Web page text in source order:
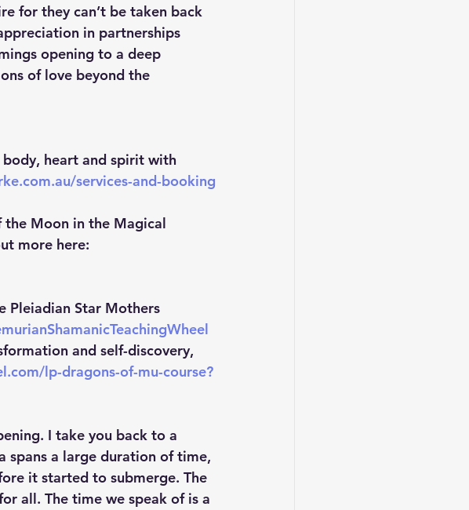
for they can’t be taken back
in partnerships
opening to a deep
of love beyond the
heart and spirit with
services-and-booking
the Moon in the Magical
more here:
Pleiadian Star Mothers
and self-discovery,
lp-dragons-of-mu-course?
I take you back to a
spans a large duration of time,
it started to submerge. The
all. The time we speak of is a